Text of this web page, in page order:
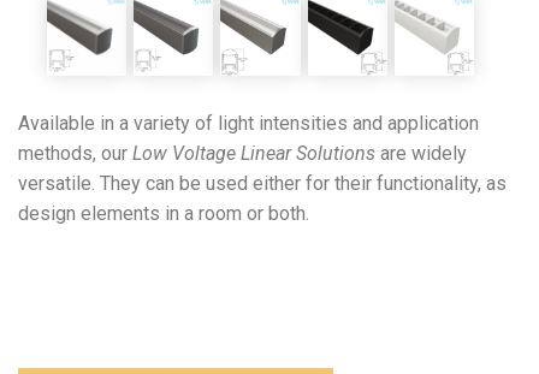
Available in a variety of light intensities and application
methods, our Low Voltage Linear Solutions are widely
versatile. They can be used either for their functionality, as
design elements in a room or both.